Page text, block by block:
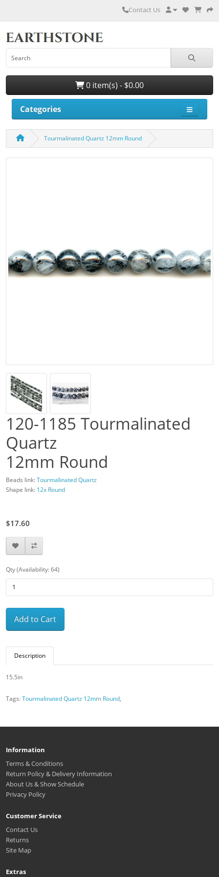
Contact Us
0 item(s) - $0.00
Categories
Tourmalinated Quartz 12mm Round
120-1185 Tourmalinated
Quartz
12mm Round
Beads link:Tourmalinated Quartz
Shape link: 12x Round
$17.60
Qty (Availability: 64)
Add to Cart
Description
15.5in
Tags:Tourmalinated Quartz 12mm Round,
Information
Terms & Conditions
Return Policy & Delivery Information
About Us & Show Schedule
Privacy Policy
Customer Service
Contact Us
Returns
Site Map
Extras